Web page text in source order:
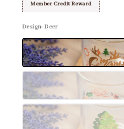
Member Credit Reward
Design: Deer